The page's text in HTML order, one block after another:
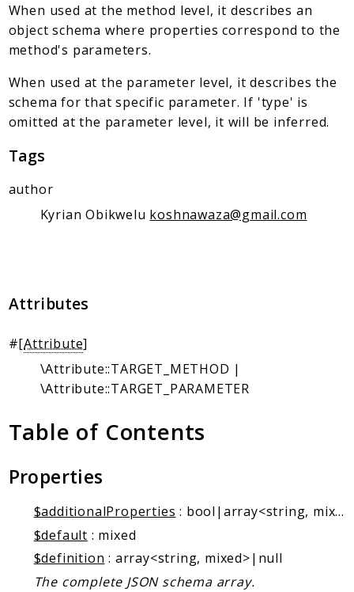
MCP Elements
Server Builder
Client Communication
Transports
Namespaces
Capability
Client
Event
Server
Reports
Deprecated
Errors
Markers
Files
When used at the method level, it describes an
object schema where properties correspond to the
method's parameters.
When used at the parameter level, it describes the
schema for that specific parameter. If 'type' is
omitted at the parameter level, it will be inferred.
Tags
author
Kyrian Obikwelu koshnawaza@gmail.com
Attributes
#[Attribute]
\Attribute::TARGET_METHOD |
\Attribute::TARGET_PARAMETER
Table of Contents
Properties
$additionalProperties
: bool|array<string, mixed>|null
$default : mixed
$definition : array<string, mixed>|null
The complete JSON schema array.